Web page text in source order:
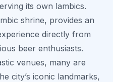
its own lambics.
shrine, provides an
directly from
beer enthusiasts.
venues, many are
city’s iconic landmarks,